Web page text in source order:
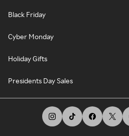
Black Friday
Cyber Monday
Holiday Gifts
Presidents Day Sales